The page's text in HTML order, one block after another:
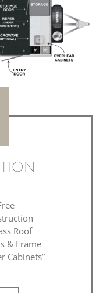
Roof
& Frame
Cabinets”